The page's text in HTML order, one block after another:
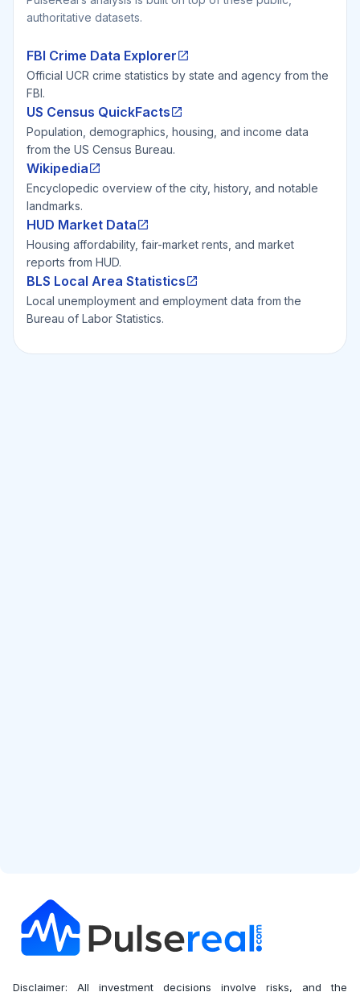
authoritative datasets.
FBI Crime Data Explorer
Official UCR crime statistics by state and agency from the
FBI.
US Census QuickFacts
Population, demographics, housing, and income data
from the US Census Bureau.
Wikipedia
Encyclopedic overview of the city, history, and notable
landmarks.
HUD Market Data
Housing affordability, fair-market rents, and market
reports from HUD.
BLS Local Area Statistics
Local unemployment and employment data from the
Bureau of Labor Statistics.
Disclaimer: All investment decisions involve risks, and the